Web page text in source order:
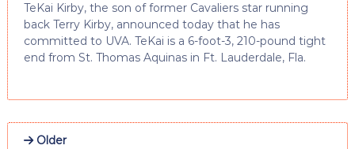
TeKai Kirby, the son of former Cavaliers star running
back Terry Kirby, announced today that he has
committed to UVA. TeKai is a 6-foot-3, 210-pound tight
end from St. Thomas Aquinas in Ft. Lauderdale, Fla.
Older